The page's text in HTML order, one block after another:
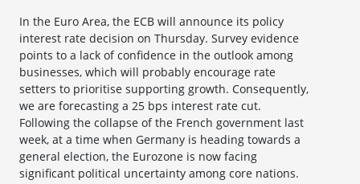
In the Euro Area, the ECB will announce its policy
interest rate decision on Thursday. Survey evidence
points to a lack of confidence in the outlook among
businesses, which will probably encourage rate
setters to prioritise supporting growth. Consequently,
we are forecasting a 25 bps interest rate cut.
Following the collapse of the French government last
week, at a time when Germany is heading towards a
general election, the Eurozone is now facing
significant political uncertainty among core nations.